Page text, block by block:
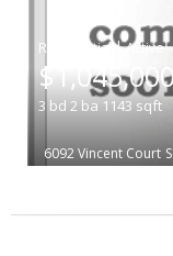
|
3 bd 2 ba 1143 sqft
6092 Vincent Court